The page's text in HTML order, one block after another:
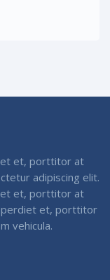
et, porttitor at
adipiscing elit.
et, porttitor at
et, porttitor
vehicula.